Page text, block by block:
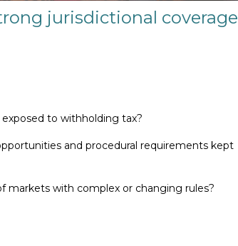
jurisdictional coverage
to withholding tax?
and procedural requirements kept
markets with complex or changing rules?